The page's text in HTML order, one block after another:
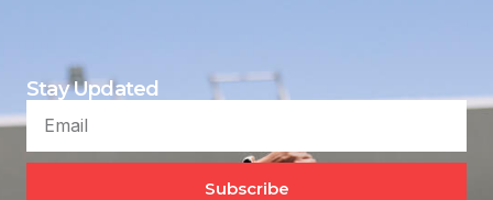
Stay Updated
Subscribe